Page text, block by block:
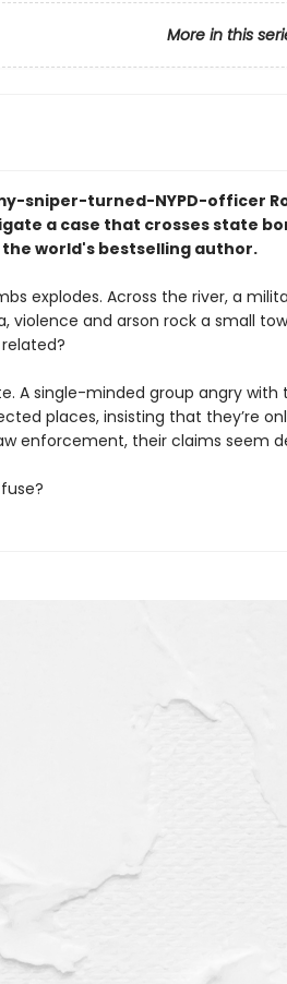
More in this
sniper-turned-NYPD-officer
a case that crosses state
world's bestselling author.
explodes. Across the river, a
violence and arson rock a small
A single-minded group angry with
places, insisting that they’re
enforcement, their claims seem